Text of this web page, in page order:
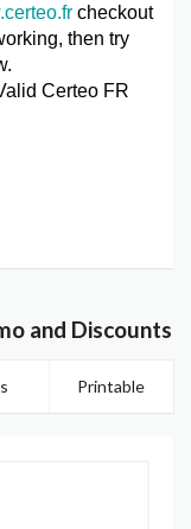
checkout
then try
Certeo FR
and Discounts
Printable